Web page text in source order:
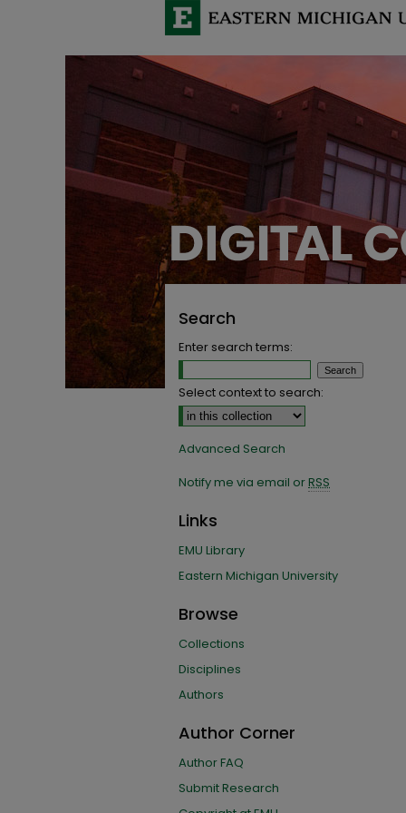
Search
Enter search terms:
Select context to search:
Advanced Search
Notify me via email orRSS
Links
EMU Library
Eastern Michigan University
Browse
Collections
Disciplines
Authors
Author Corner
Author FAQ
Submit Research